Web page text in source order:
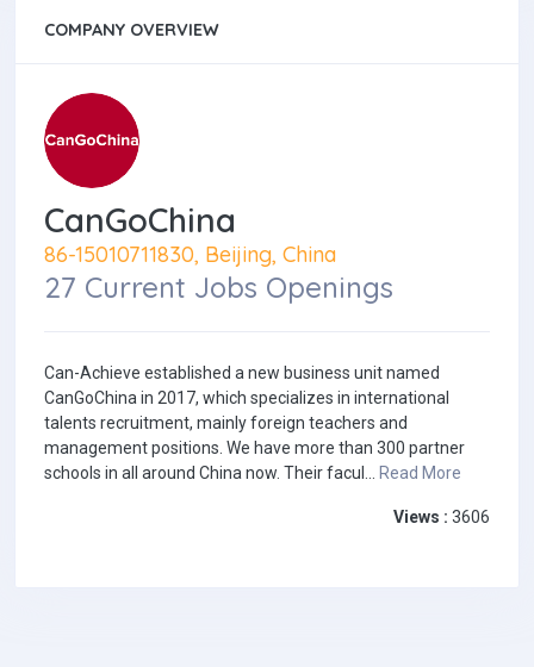
COMPANY OVERVIEW
CanGoChina
86-15010711830, Beijing, China
27 Current Jobs Openings
Can-Achieve established a new business unit named
CanGoChina in 2017, which specializes in international
talents recruitment, mainly foreign teachers and
management positions. We have more than 300 partner
schools in all around China now. Their facul... Read More
Views : 3606